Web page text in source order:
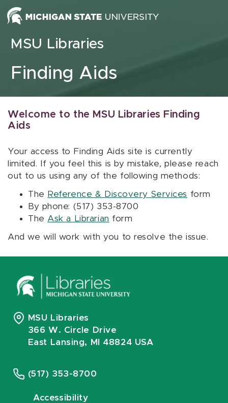
Skip to content
MSU Libraries
Finding Aids
Welcome to the MSU Libraries Finding
Aids
Your access to Finding Aids site is currently
limited. If you feel this is by mistake, please reach
out to us using any of the following methods:
The Reference & Discovery Services form
By phone: (517) 353-8700
The Ask a Librarian form
And we will work with you to resolve the issue.
MSU Libraries
366 W. Circle Drive
East Lansing, MI 48824 USA
(517) 353-8700
Accessibility